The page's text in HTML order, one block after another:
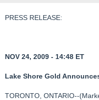
PRESS RELEASE:
NOV 24, 2009 - 14:48 ET
Lake Shore Gold
TORONTO, ONTARIO--